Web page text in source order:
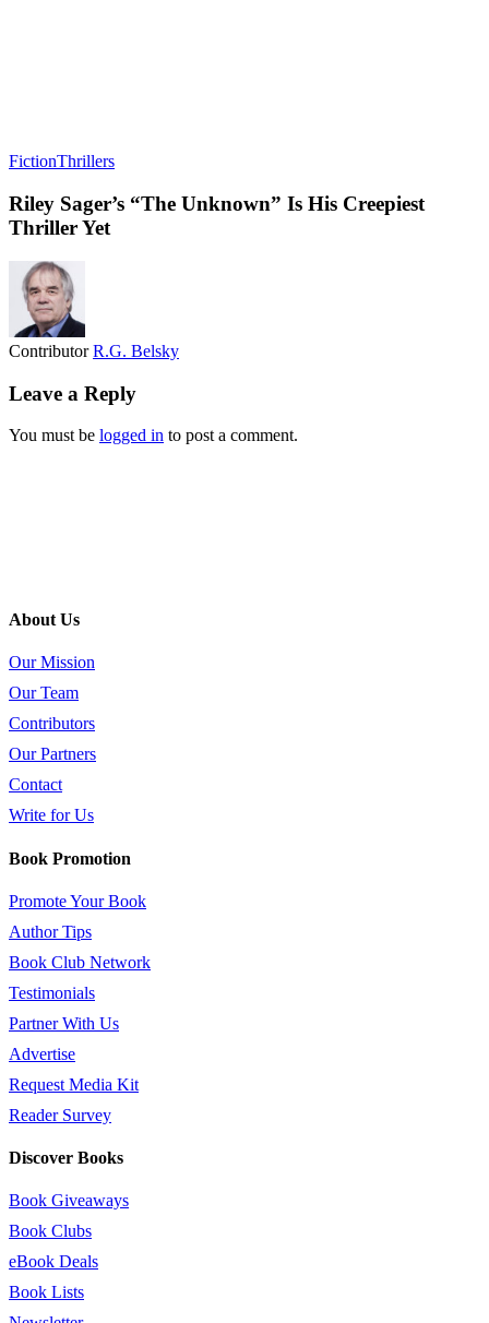
FictionThrillers
Riley Sager’s “The Unknown” Is His Creepiest
Thriller Yet
ContributorR.G. Belsky
Leave a Reply
You must be logged in to post a comment.
About Us
Our Mission
Our Team
Contributors
Our Partners
Contact
Write for Us
Book Promotion
Promote Your Book
Author Tips
Book Club Network
Testimonials
Partner With Us
Advertise
Request Media Kit
Reader Survey
Discover Books
Book Giveaways
Book Clubs
eBook Deals
Book Lists